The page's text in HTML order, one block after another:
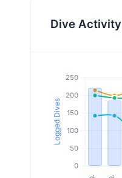
Dive Activity